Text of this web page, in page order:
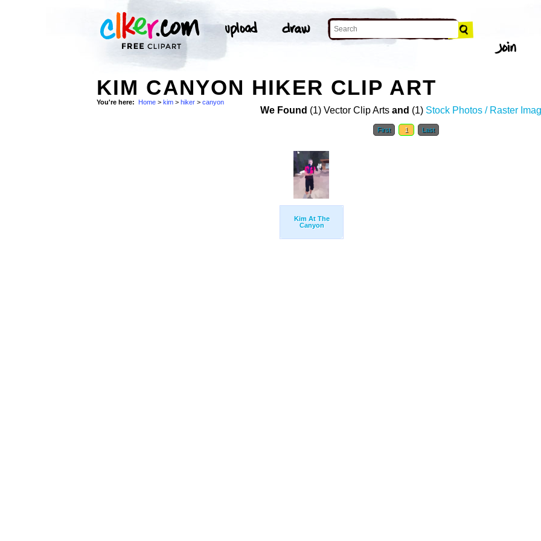
KIM CANYON HIKER CLIP ART
You're here: Home > kim > hiker > canyon
We Found (1) Vector Clip Arts and (1) Stock Photos / Raster
First 1 Last
Kim At The
Canyon